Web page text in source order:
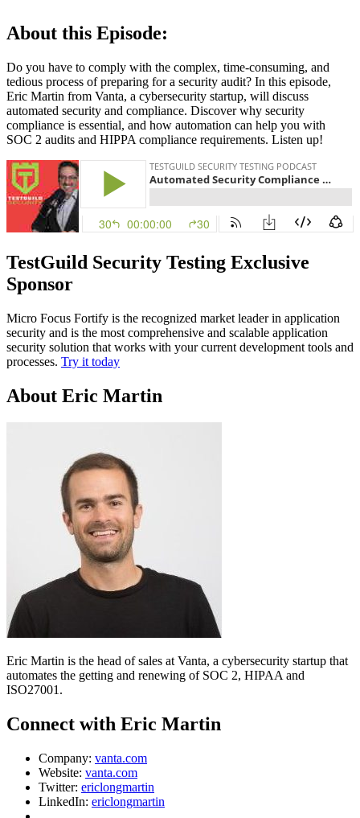
About this Episode:
Do you have to comply with the complex, time-consuming, and
tedious process of preparing for a security audit? In this episode,
Eric Martin from Vanta, a cybersecurity startup, will discuss
automated security and compliance. Discover why security
compliance is essential, and how automation can help you with
SOC 2 audits and HIPPA compliance requirements. Listen up!
TestGuild Security Testing Exclusive
Sponsor
Micro Focus Fortify is the recognized market leader in application
security and is the most comprehensive and scalable application
security solution that works with your current development tools and
processes. Try it today
About Eric Martin
Eric Martin is the head of sales at Vanta, a cybersecurity startup that
automates the getting and renewing of SOC 2, HIPAA and
ISO27001.
Connect with Eric Martin
Company: vanta.com
Website: vanta.com
Twitter: ericlongmartin
LinkedIn: ericlongmartin